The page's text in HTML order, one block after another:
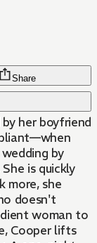
Share
her boyfriend
by
is quickly
more, she
doesn't
woman to
Cooper lifts